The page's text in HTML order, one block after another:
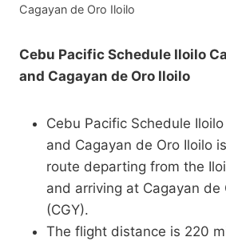
Cagayan de Oro Iloilo
Cebu Pacific Schedule Iloilo
and Cagayan de Oro Iloilo
Cebu Pacific Schedule
and Cagayan de Oro Iloilo
route departing from the
and arriving at Cagayan de
(CGY).
The flight distance is 220